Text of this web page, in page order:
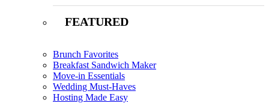
FEATURED
Brunch Favorites
Breakfast Sandwich Maker
Move-in Essentials
Wedding Must-Haves
Hosting Made Easy